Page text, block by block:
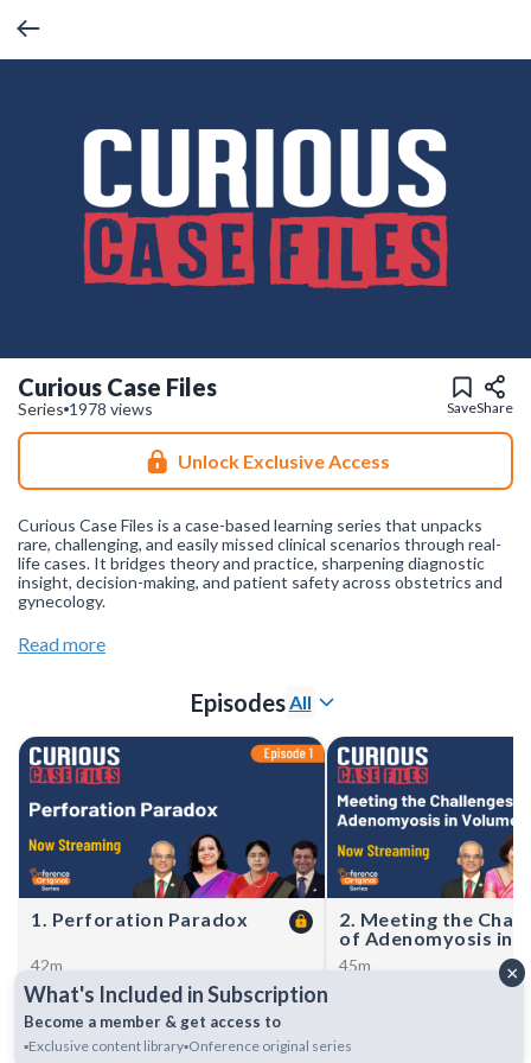
Curious Case Files
Series 1978 views SaveShare
Unlock Exclusive Access
Curious Case Files is a case-based learning series that unpacks
rare, challenging, and easily missed clinical scenarios through real-
life cases. It bridges theory and practice, sharpening diagnostic
insight, decision-making, and patient safety across obstetrics and
gynecology.
Have a rare or unique case?
chance to get featured.
WhatsApp Channelto get updates.
initially on mute, simply click on the unmute icon to start
receiving notifications).
Read more
EpisodesAll
1. Perforation Paradox
42m
This episode examines two rare
but severe cases of uterine
rupture in women with prior
Cesarean sections—one from a
scar ectopic, the other after
2. Meeting the
of Adenomyosis in
Reduction
45m
These case studies
inhibitor to manage
×
What's Included in Subscription
Become a member & get access to
▪️Exclusive content library▪️Onference original series